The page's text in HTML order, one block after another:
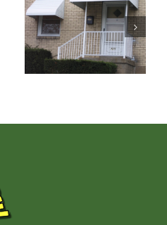
Aluminum Stepdown
Porch